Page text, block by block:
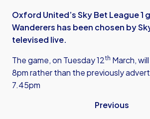
Oxford United’s Sky Bet League 1
Wanderers has been chosen by
televised live.
The game, on Tuesday 12th March,
8pm rather than the previously
7.45pm
Previous